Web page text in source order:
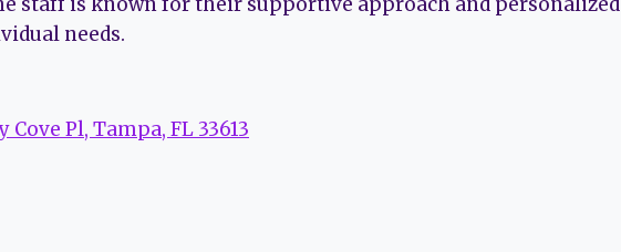
needs.
Pl, Tampa, FL 33613